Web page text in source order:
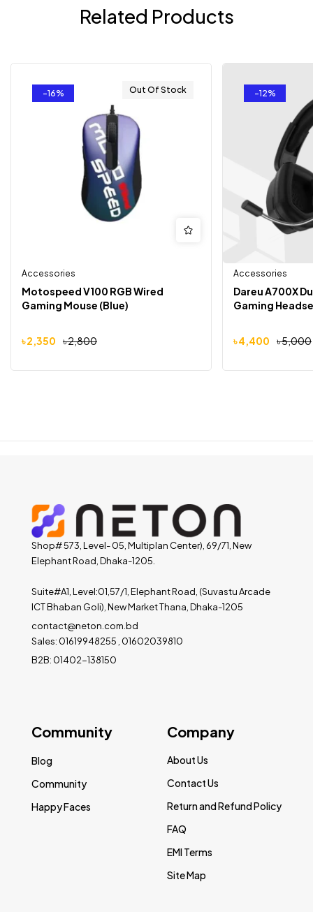
Related Products
-16% Out Of Stock
Accessories
Motospeed V100 RGB Wired
Gaming Mouse (Blue)
৳2,800
৳2,350
-12%
Accessories
Dareu A700X
Gaming
৳5,000
৳4,400
Shop# 573, Level- 05, Multiplan Center), 69/71, New
Elephant Road, Dhaka-1205.
Suite#A1, Level:01,57/1, Elephant Road, (Suvastu Arcade
ICT Bhaban Goli), New Market Thana, Dhaka-1205
contact@neton.com.bd
Sales: 01619948255 , 01602039810
B2B: 01402-138150
Community
Blog
Community
Happy Faces
Company
About Us
Contact Us
Return and Refund Policy
FAQ
EMI Terms
Site Map